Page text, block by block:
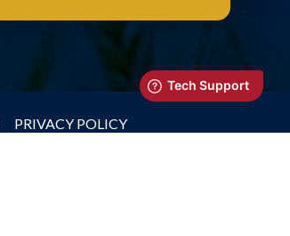
PRIVACY POLICY